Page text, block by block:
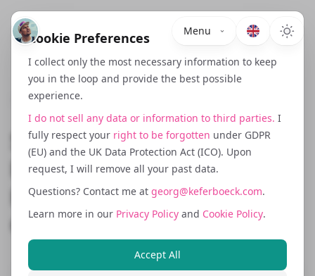
Cookie Preferences
I collect only the most necessary information to keep
you in the loop and provide the best possible
experience.
I do not sell any data or information to third parties. I
fully respect your right to be forgotten under GDPR
(EU) and the UK Data Protection Act (ICO). Upon
request, I will remove all your past data.
Questions? Contact me at georg@keferboeck.com.
Learn more in our Privacy Policy and Cookie Policy.
Accept All
Menu
Shipping, Fulfilment and
Returns: What UK
Ecommerce Brands
Overlook in Germany
June 1, 2025